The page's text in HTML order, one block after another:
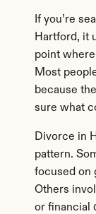
If you’re
Hartford, it
point
Most
because
sure what
Divorce in
pattern.
focused on
Others
or financial